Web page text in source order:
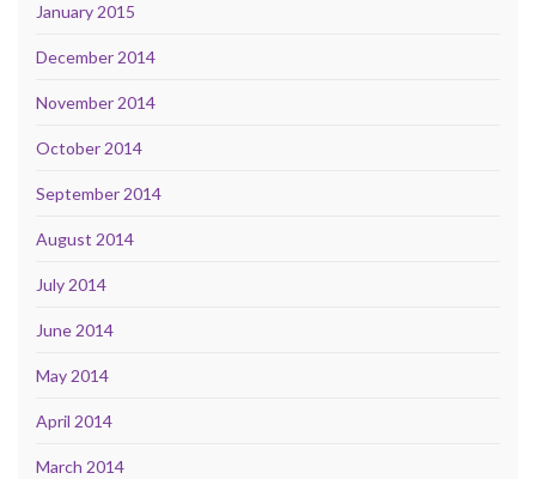
January 2015
December 2014
November 2014
October 2014
September 2014
August 2014
July 2014
June 2014
May 2014
April 2014
March 2014